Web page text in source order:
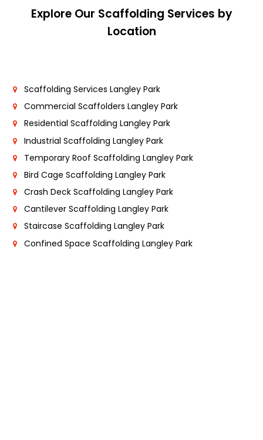
Explore Our Scaffolding Services by
Location
Scaffolding Services Langley Park
Commercial Scaffolders Langley Park
Residential Scaffolding Langley Park
Industrial Scaffolding Langley Park
Temporary Roof Scaffolding Langley Park
Bird Cage Scaffolding Langley Park
Crash Deck Scaffolding Langley Park
Cantilever Scaffolding Langley Park
Staircase Scaffolding Langley Park
Confined Space Scaffolding Langley Park